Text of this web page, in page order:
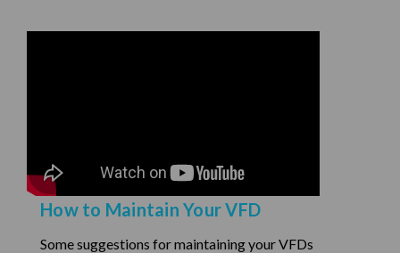
How to Maintain Your VFD
Some suggestions for maintaining your VFDs